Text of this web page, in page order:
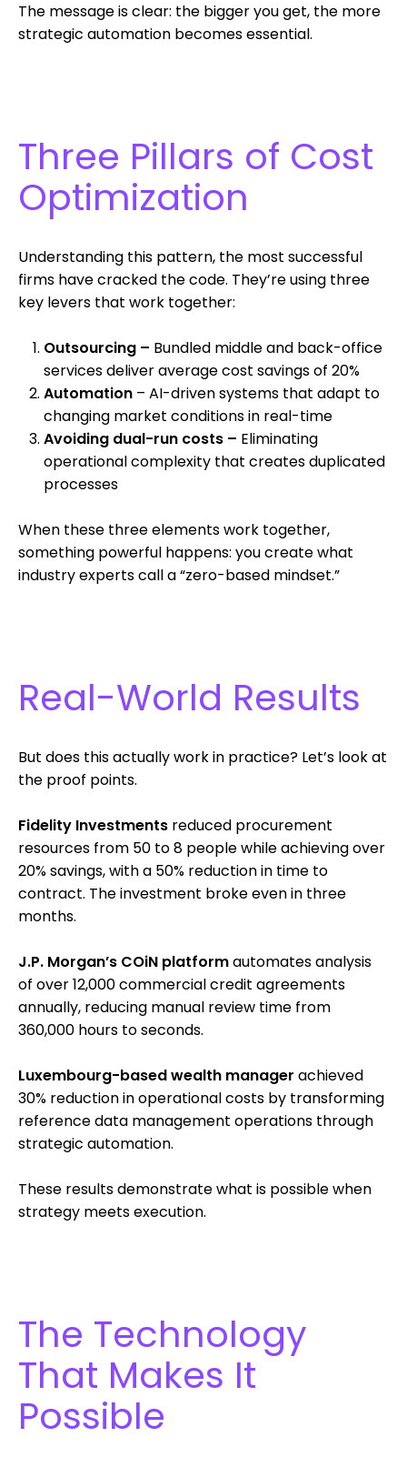
The message is clear: the bigger you get, the more
strategic automation becomes essential.
Three Pillars of Cost
Optimization
Understanding this pattern, the most successful
firms have cracked the code. They’re using three
key levers that work together:
Outsourcing – Bundled middle and back-office
services deliver average cost savings of 20%
Automation – AI-driven systems that adapt to
changing market conditions in real-time
Avoiding dual-run costs – Eliminating
operational complexity that creates duplicated
processes
When these three elements work together,
something powerful happens: you create what
industry experts call a “zero-based mindset.”
Real-World Results
But does this actually work in practice? Let’s look at
the proof points.
Fidelity Investments reduced procurement
resources from 50 to 8 people while achieving over
20% savings, with a 50% reduction in time to
contract. The investment broke even in three
months.
J.P. Morgan’s COiN platformautomates analysis
of over 12,000 commercial credit agreements
annually, reducing manual review time from
360,000 hours to seconds.
Luxembourg-based wealth manager achieved
30% reduction in operational costs by transforming
reference data management operations through
strategic automation.
These results demonstrate what is possible when
strategy meets execution.
The Technology
That Makes It
Possible